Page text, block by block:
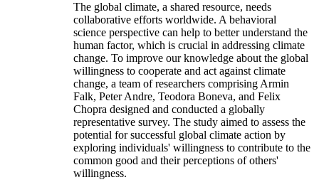
The global climate, a shared resource, needs
collaborative efforts worldwide. A behavioral
science perspective can help to better understand the
human factor, which is crucial in addressing climate
change. To improve our knowledge about the global
willingness to cooperate and act against climate
change, a team of researchers comprising Armin
Falk, Peter Andre, Teodora Boneva, and Felix
Chopra designed and conducted a globally
representative survey. The study aimed to assess the
potential for successful global climate action by
exploring individuals' willingness to contribute to the
common good and their perceptions of others'
willingness.